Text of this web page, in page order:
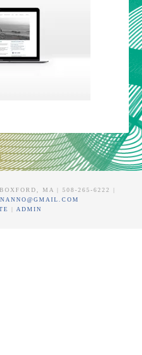
MA | 508-265-6222 |
| ADMIN